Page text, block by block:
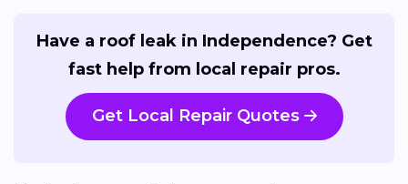
Have a roof leak in Independence? Get
fast help from local repair pros.
Get Local Repair Quotes